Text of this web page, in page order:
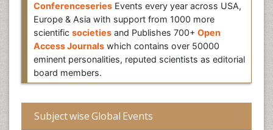
Conferenceseries Events every year across USA,
Europe & Asia with support from 1000 more
scientific societies and Publishes 700+ Open
Access Journals which contains over 50000
eminent personalities, reputed scientists as editorial
board members.
Subject wise Global Events